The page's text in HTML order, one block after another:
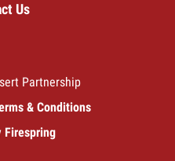
Us
Partnership
& Conditions
Firespring